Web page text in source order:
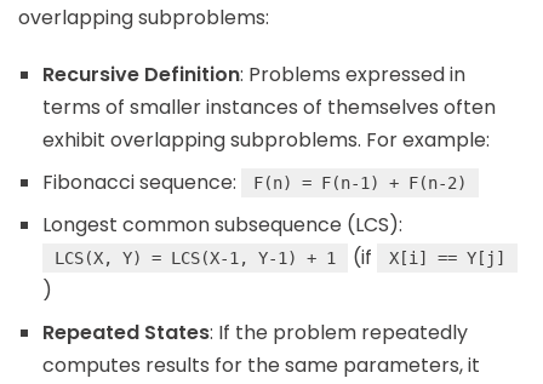
overlapping subproblems:
Recursive Definition: Problems expressed in
terms of smaller instances of themselves often
exhibit overlapping subproblems. For example:
Fibonacci sequence:
F(n) = F(n-1) + F(n-2)
Longest common subsequence (LCS):
LCS(X, Y) = LCS(X-1, Y-1) + 1 (if X[i] == Y[j]
)
Repeated States: If the problem repeatedly
computes results for the same parameters, it